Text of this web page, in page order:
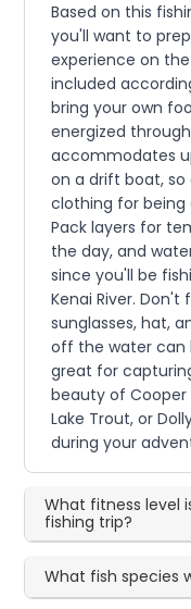
Based on this
you'll want to
experience on the
included
bring your own
energized
accommodates
on a drift boat,
clothing for being
Pack layers for
the day, and
since you'll be
Kenai River.
sunglasses, hat,
off the water can
great for
beauty of Cooper
Lake Trout, or
during your
What fitness level
fishing trip?
What fish species